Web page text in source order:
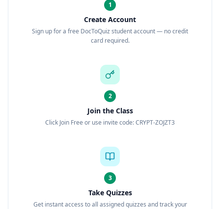
1
Create Account
Sign up for a free DocToQuiz student account — no credit
card required.
2
Join the Class
Click Join Free or use invite code: CRYPT-ZOJZT3
3
Take Quizzes
Get instant access to all assigned quizzes and track your